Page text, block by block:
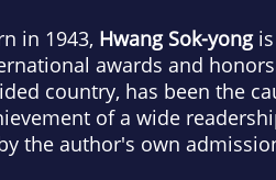
in 1943, Hwang Sok-yongis
awards and
country, has been the
of a wide
the author's own